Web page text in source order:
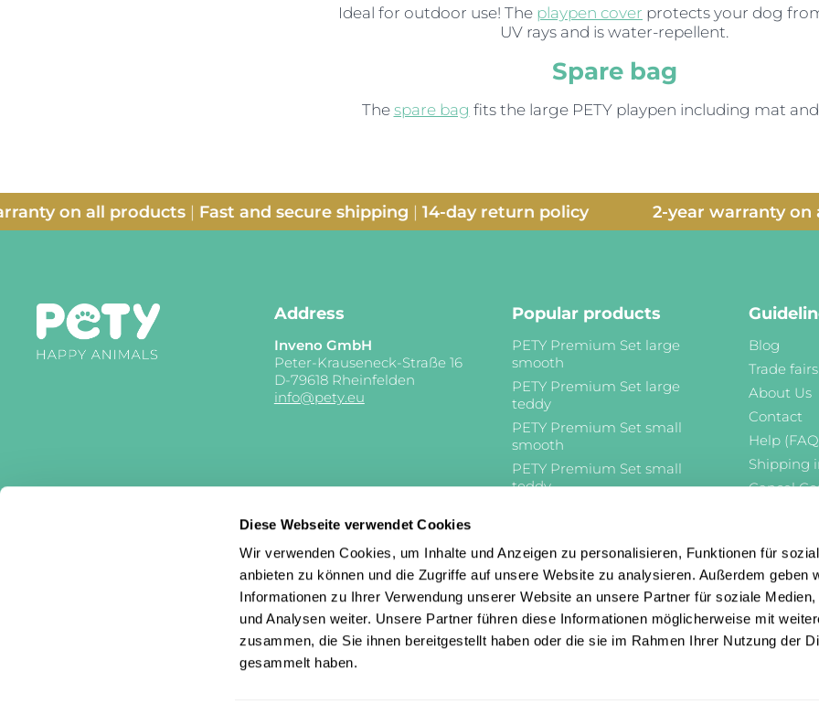
Diese Webseite verwendet Cookies
Wir verwenden Cookies, um Inhalte und Anzeigen zu personalisieren, Funktionen für
anbieten zu können und die Zugriffe auf unsere Website zu analysieren. Außerdem geben
Informationen zu Ihrer Verwendung unserer Website an unsere Partner für soziale Medien,
und Analysen weiter. Unsere Partner führen diese Informationen möglicherweise mit
zusammen, die Sie ihnen bereitgestellt haben oder die sie im Rahmen Ihrer Nutzung der
gesammelt haben.
Ideal for outdoor use! The playpen cover protects your dog
UV rays and is water-repellent.
Spare bag
The spare bag fits the large PETY playpen including mat
on all products|Fast and secure shipping|14-day return policy 2-year warranty on
Address
Inveno GmbH
Peter-Krauseneck-Straße 16
D-79618 Rheinfelden
info@pety.eu
Popular products
PETY Premium Set large
smooth
PETY Premium Set large
teddy
PETY Premium Set small
smooth
PETY Premium Set small
teddy
Blog
Trade fairs
About Us
Contact
Help
Shipping
Cancel
Terms
Privacy